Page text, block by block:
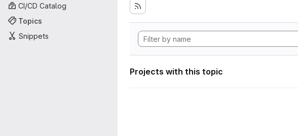
CI/CD Catalog
Topics
Snippets
Projects with this topic